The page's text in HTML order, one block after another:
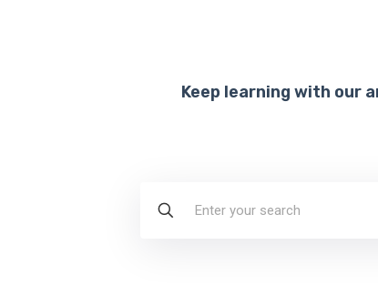
Keep learning with our